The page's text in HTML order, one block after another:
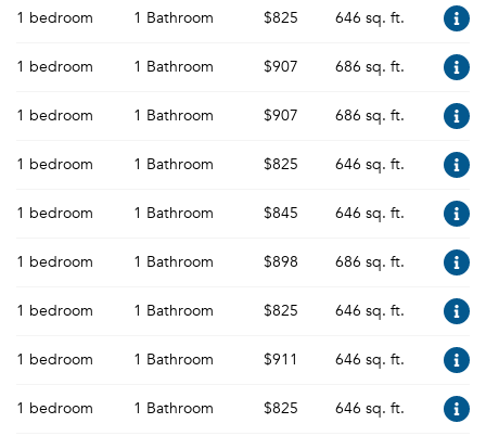
1 bedroom 1 Bathroom $825 646 sq. ft.
1 bedroom 1 Bathroom $907 686 sq. ft.
1 bedroom 1 Bathroom $907 686 sq. ft.
1 bedroom 1 Bathroom $825 646 sq. ft.
1 bedroom 1 Bathroom $845 646 sq. ft.
1 bedroom 1 Bathroom $898 686 sq. ft.
1 bedroom 1 Bathroom $825 646 sq. ft.
1 bedroom 1 Bathroom $911 646 sq. ft.
1 bedroom 1 Bathroom $825 646 sq. ft.